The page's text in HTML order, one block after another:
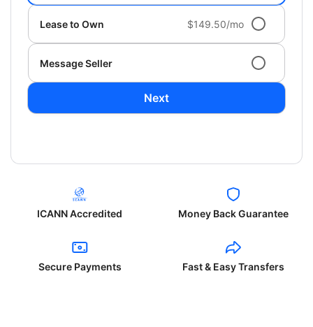
Lease to Own $149.50/mo
Message Seller
Next
ICANN Accredited Money Back Guarantee
Secure Payments Fast & Easy Transfers